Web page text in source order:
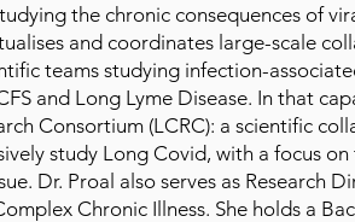
the chronic consequences of
and coordinates large-scale
teams studying infection-
and Long Lyme Disease. In that
Consortium (LCRC): a scientific
study Long Covid, with a focus
Dr. Proal also serves as Research
Chronic Illness. She holds a